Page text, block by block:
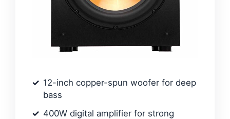
12-inch copper-spun woofer for deep
bass
400W digital amplifier for strong